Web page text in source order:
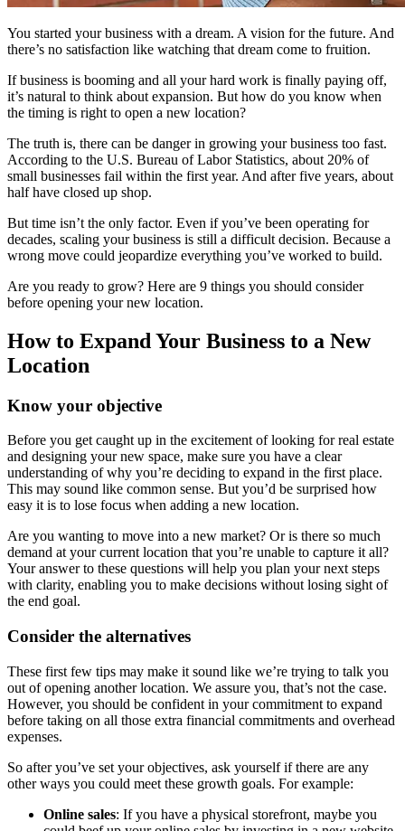
You started your business with a dream. A vision for the future. And
there’s no satisfaction like watching that dream come to fruition.
If business is booming and all your hard work is finally paying off,
it’s natural to think about expansion. But how do you know when
the timing is right to open a new location?
The truth is, there can be danger in growing your business too fast.
According to the U.S. Bureau of Labor Statistics, about 20% of
small businesses fail within the first year. And after five years, about
half have closed up shop.
But time isn’t the only factor. Even if you’ve been operating for
decades, scaling your business is still a difficult decision. Because a
wrong move could jeopardize everything you’ve worked to build.
Are you ready to grow? Here are 9 things you should consider
before opening your new location.
How to Expand Your Business to a New
Location
Know your objective
Before you get caught up in the excitement of looking for real estate
and designing your new space, make sure you have a clear
understanding of why you’re deciding to expand in the first place.
This may sound like common sense. But you’d be surprised how
easy it is to lose focus when adding a new location.
Are you wanting to move into a new market? Or is there so much
demand at your current location that you’re unable to capture it all?
Your answer to these questions will help you plan your next steps
with clarity, enabling you to make decisions without losing sight of
the end goal.
Consider the alternatives
These first few tips may make it sound like we’re trying to talk you
out of opening another location. We assure you, that’s not the case.
However, you should be confident in your commitment to expand
before taking on all those extra financial commitments and overhead
expenses.
So after you’ve set your objectives, ask yourself if there are any
other ways you could meet these growth goals. For example:
Online sales: If you have a physical storefront, maybe you